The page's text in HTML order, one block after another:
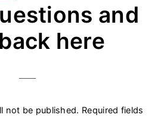
and
here
not be published. Required fields